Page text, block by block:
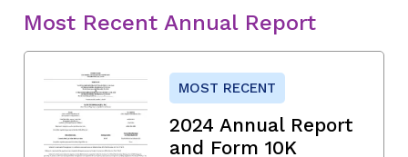
Most Recent Annual Report
MOST RECENT
2024 Annual Report
and Form 10K